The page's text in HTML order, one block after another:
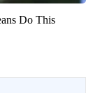
Do This